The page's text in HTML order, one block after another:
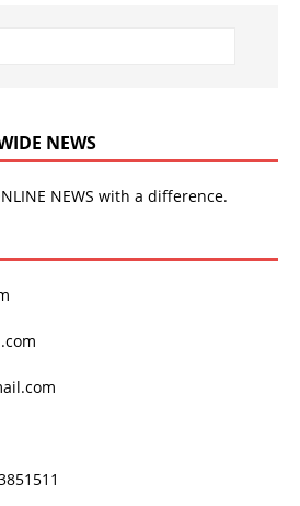
NEWS
NEWS with a difference.